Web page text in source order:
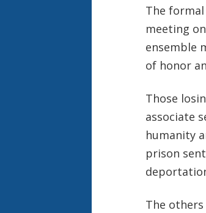
The
meeting
ensemble
of honor
Those
associate
humanity
prison
The